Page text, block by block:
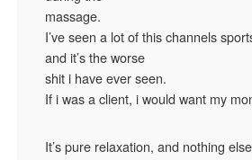
massage.
I’ve seen a lot of this channels
and it’s the worse
shit i have ever seen.
If i was a client, i would want my
It’s pure relaxation, and nothing